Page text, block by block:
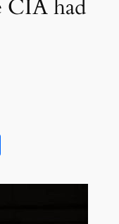
CIA had
Share